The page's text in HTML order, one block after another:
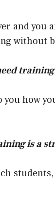
and you
without
how
is a